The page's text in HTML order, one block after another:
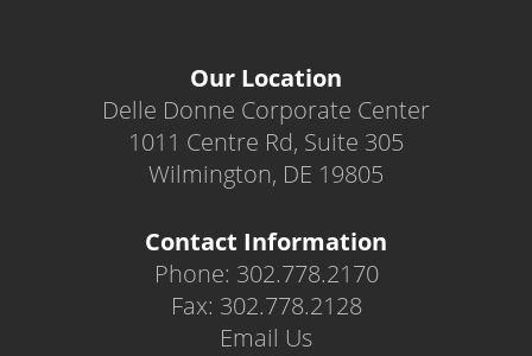
Our Location
Delle Donne Corporate Center
1011 Centre Rd, Suite 305
Wilmington, DE 19805
Contact Information
Phone: 302.778.2170
Fax: 302.778.2128
Email Us